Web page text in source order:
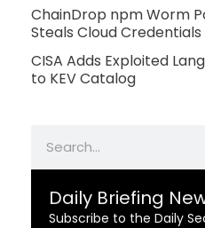
ChainDrop npm Worm
Steals Cloud Credentials
CISA Adds Exploited
to KEV Catalog
Daily Briefing
Subscribe to the Daily